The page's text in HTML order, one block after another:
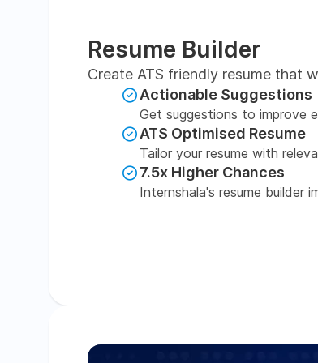
Resume Builder
Create ATS friendly resume that
Actionable Suggestions
Get suggestions to improve
ATS Optimised Resume
Tailor your resume with
7.5x Higher Chances
Internshala's resume builder